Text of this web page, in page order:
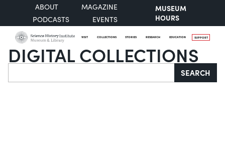
ABOUT
MAGAZINE
PODCASTS
EVENTS
MUSEUM
HOURS
VISIT COLLECTIONS STORIES RESEARCH EDUCATION SUPPORT
DIGITAL COLLECTIONS
Search SEARCH